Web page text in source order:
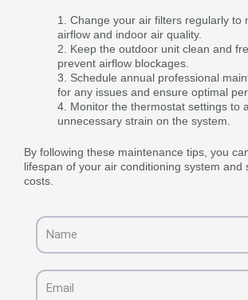
Change your air filters regularly to
airflow and indoor air quality.
Keep the outdoor unit clean and
prevent airflow blockages.
Schedule annual professional
for any issues and ensure optimal
Monitor the thermostat settings to
unnecessary strain on the system.
By following these maintenance tips, you
lifespan of your air conditioning system and
costs.
Name
Email